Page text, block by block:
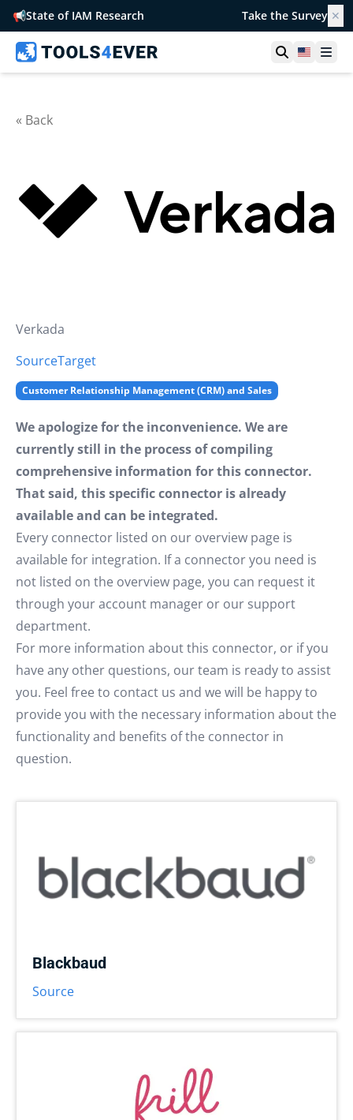
📢State of IAM Research Take the Survey ✕
OpenUnited
« Back
Verkada
SourceTarget
Customer Relationship Management (CRM) and Sales
We apologize for the inconvenience. We are
currently still in the process of compiling
comprehensive information for this connector.
That said, this specific connector is already
available and can be integrated.
Every connector listed on our overview page is
available for integration. If a connector you need is
not listed on the overview page, you can request it
through your account manager or our support
department.
For more information about this connector, or if you
have any other questions, our team is ready to assist
you. Feel free to contact us and we will be happy to
provide you with the necessary information about the
functionality and benefits of the connector in
question.
Blackbaud
Source